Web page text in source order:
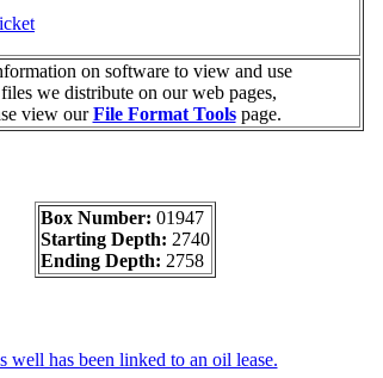
on software to view and use
we distribute on our web pages,
view ourFile Format Toolspage.
Box Number: 01947
Starting Depth: 2740
Ending Depth: 2758
well has been linked to an oil lease.